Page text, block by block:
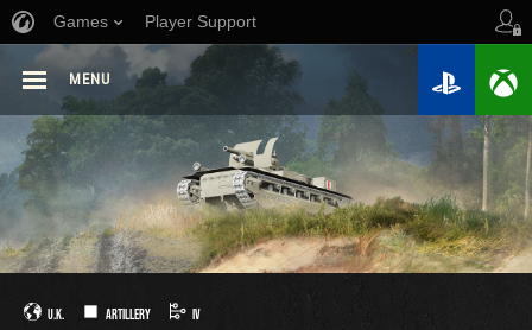
Games Player Support
MENU
U.K. ARTILLERY IV